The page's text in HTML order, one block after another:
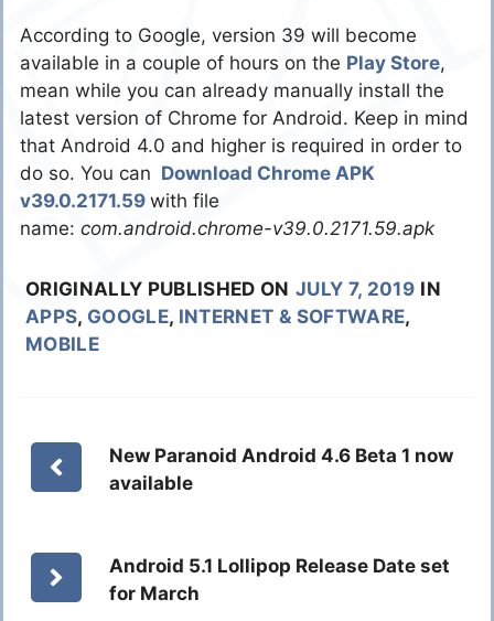
According to Google, version 39 will become
available in a couple of hours on the Play Store,
mean while you can already manually install the
latest version of Chrome for Android. Keep in mind
that Android 4.0 and higher is required in order to
do so. You can Download Chrome APK
v39.0.2171.59 with file
name: com.android.chrome-v39.0.2171.59.apk
ORIGINALLY PUBLISHED ON JULY 7, 2019 IN
APPS, GOOGLE, INTERNET & SOFTWARE,
MOBILE
New Paranoid Android 4.6 Beta 1 now
available
Android 5.1 Lollipop Release Date set
for March